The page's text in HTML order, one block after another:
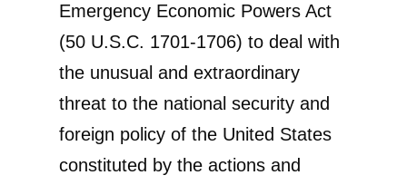
Emergency Economic Powers Act
(50 U.S.C. 1701-1706) to deal with
the unusual and extraordinary
threat to the national security and
foreign policy of the United States
constituted by the actions and